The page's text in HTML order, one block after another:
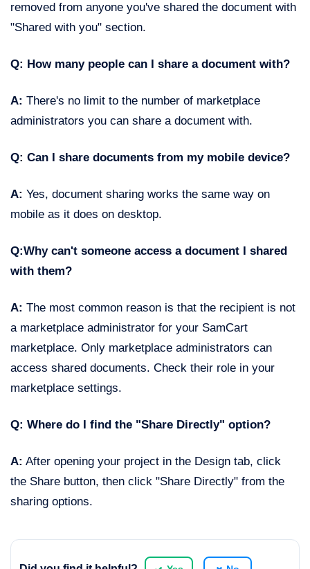
removed from anyone you've shared the document with
"Shared with you" section.
Q: How many people can I share a document with?
A: There's no limit to the number of marketplace
administrators you can share a document with.
Q: Can I share documents from my mobile device?
A: Yes, document sharing works the same way on
mobile as it does on desktop.
Q:Why can't someone access a document I shared
with them?
A: The most common reason is that the recipient is not
a marketplace administrator for your SamCart
marketplace. Only marketplace administrators can
access shared documents. Check their role in your
marketplace settings.
Q: Where do I find the "Share Directly" option?
A: After opening your project in the Design tab, click
the Share button, then click "Share Directly" from the
sharing options.